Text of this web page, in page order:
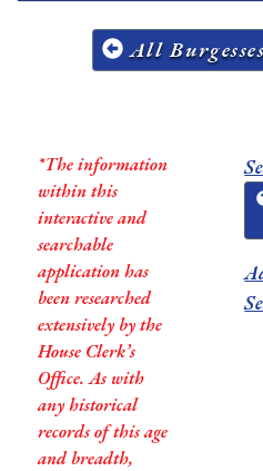
All
*The information
within this
interactive and
searchable
application has
been researched
extensively by the
House Clerk’s
Office. As with
any historical
records of this age
and breadth,